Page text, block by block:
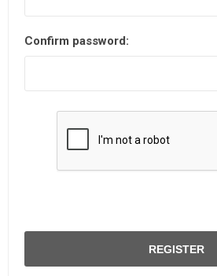
Confirm password:
REGISTER